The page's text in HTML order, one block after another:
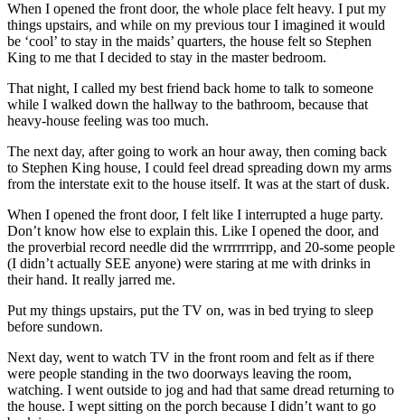
When I opened the front door, the whole place felt heavy. I put my
things upstairs, and while on my previous tour I imagined it would
be ‘cool’ to stay in the maids’ quarters, the house felt so Stephen
King to me that I decided to stay in the master bedroom.
That night, I called my best friend back home to talk to someone
while I walked down the hallway to the bathroom, because that
heavy-house feeling was too much.
The next day, after going to work an hour away, then coming back
to Stephen King house, I could feel dread spreading down my arms
from the interstate exit to the house itself. It was at the start of dusk.
When I opened the front door, I felt like I interrupted a huge party.
Don’t know how else to explain this. Like I opened the door, and
the proverbial record needle did the wrrrrrrripp, and 20-some people
(I didn’t actually SEE anyone) were staring at me with drinks in
their hand. It really jarred me.
Put my things upstairs, put the TV on, was in bed trying to sleep
before sundown.
Next day, went to watch TV in the front room and felt as if there
were people standing in the two doorways leaving the room,
watching. I went outside to jog and had that same dread returning to
the house. I wept sitting on the porch because I didn’t want to go